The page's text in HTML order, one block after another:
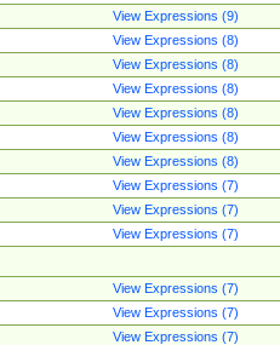
View Expressions (9)
View Expressions (8)
View Expressions (8)
View Expressions (8)
View Expressions (8)
View Expressions (8)
View Expressions (8)
View Expressions (7)
View Expressions (7)
View Expressions (7)
View Expressions (7)
View Expressions (7)
View Expressions (7)